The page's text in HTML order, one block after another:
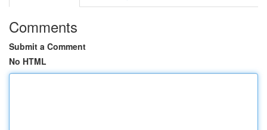
Comments
Submit a Comment
No HTML